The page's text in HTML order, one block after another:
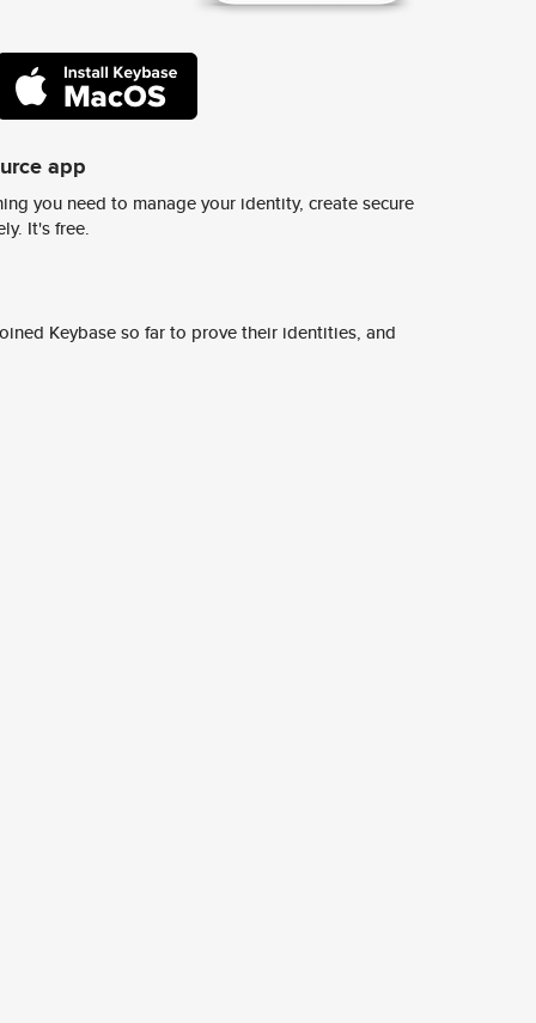
app
you need to manage your identity, create secure
It's free.
Keybase so far to prove their identities, and